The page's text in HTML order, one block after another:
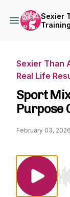
Sexier
Sexier Than
Real Life
Sport
Purpose
February 03, 2026